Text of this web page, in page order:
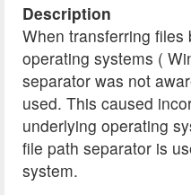
Description
When transferring files
operating systems (
separator was not
used. This caused
underlying operating
file path separator is
system.